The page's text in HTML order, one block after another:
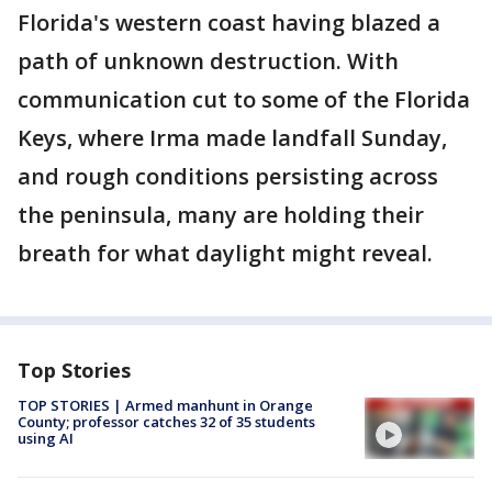
Florida's western coast having blazed a
path of unknown destruction. With
communication cut to some of the Florida
Keys, where Irma made landfall Sunday,
and rough conditions persisting across
the peninsula, many are holding their
breath for what daylight might reveal.
Top Stories
TOP STORIES | Armed manhunt in Orange
County; professor catches 32 of 35 students
using AI